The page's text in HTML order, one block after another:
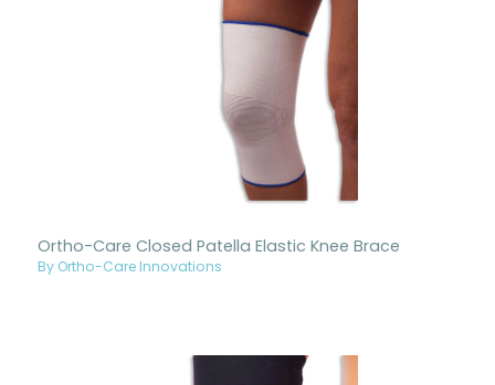
Ortho-Care Closed Patella Elastic Knee Brace
By Ortho-Care Innovations